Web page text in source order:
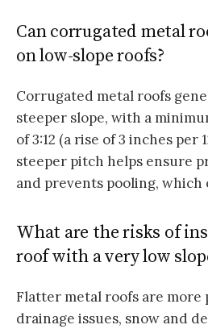
Can corrugated metal
on low-slope roofs?
Corrugated metal roofs
steeper slope, with a
of 3:12 (a rise of 3 inches per
steeper pitch helps ensure
and prevents pooling, which
What are the risks of
roof with a very low
Flatter metal roofs are more
drainage issues, snow and